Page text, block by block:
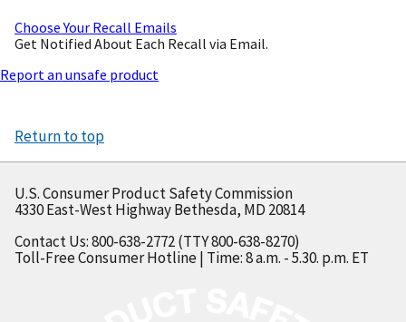
Choose Your Recall Emails
Get Notified About Each Recall via Email.
Report an unsafe product
Return to top
U.S. Consumer Product Safety Commission
4330 East-West Highway Bethesda, MD 20814
Contact Us: 800-638-2772 (TTY 800-638-8270)
Toll-Free Consumer Hotline | Time: 8 a.m. - 5.30. p.m. ET